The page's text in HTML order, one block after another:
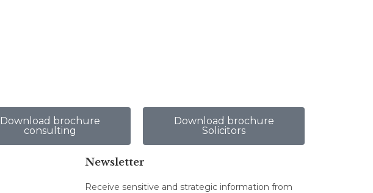
Download brochure
consulting
Download brochure
Solicitors
Newsletter
Receive sensitive and strategic information from